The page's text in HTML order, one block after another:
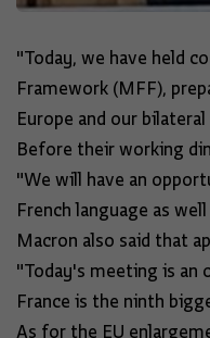
"Today, we have held
Framework (MFF),
Europe and our
Before their working
"We will have an
French language as
Macron also said that
"Today's meeting is an
France is the ninth
As for the EU